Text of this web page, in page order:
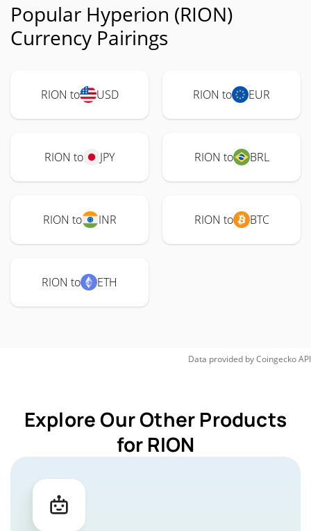
Popular Hyperion (RION)
Currency Pairings
RION to USD RION to EUR
RION to JPY RION to BRL
RION to INR RION to BTC
RION to ETH
Data provided byCoingeckoAPI
Explore Our Other Products
for RION